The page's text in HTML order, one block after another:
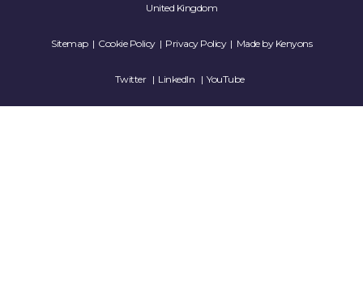
United Kingdom
Sitemap| Cookie Policy| Privacy Policy| Made by Kenyons
Twitter LinkedIn YouTube